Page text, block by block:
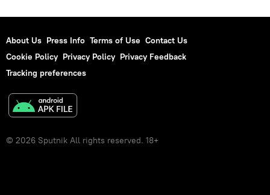
About Us Press Info Terms of Use Contact Us
Cookie Policy Privacy Policy Privacy Feedback
Tracking preferences
© 2026 Sputnik All rights reserved. 18+